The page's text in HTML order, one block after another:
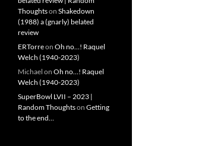
Thoughtson Shakedown
(1988) a (gnarly) belated
review
ERTorreon Oh no…! Raquel
Welch (1940-2023)
Michael on Oh no…! Raquel
Welch (1940-2023)
SuperBowl LVII – 2023 |
Random Thoughtson Getting
to the end…